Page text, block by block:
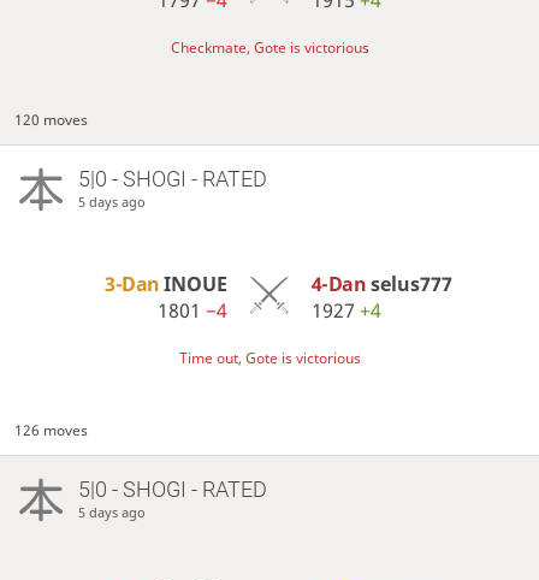
Checkmate, Gote is victorious
120 moves
5|0 - SHOGI - RATED
5 days ago
3-DanINOUE
1801−4
4-Danselus777
1927 +4
Time out, Gote is victorious
126 moves
5|0 - SHOGI - RATED
5 days ago